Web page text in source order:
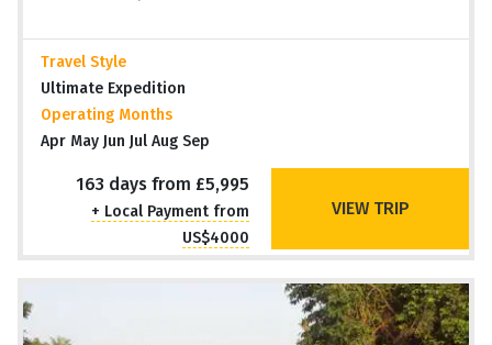
Travel Style
Ultimate Expedition
Operating Months
Apr May Jun Jul Aug Sep
163 days from £5,995
+ Local Payment from
US$4000
VIEW TRIP